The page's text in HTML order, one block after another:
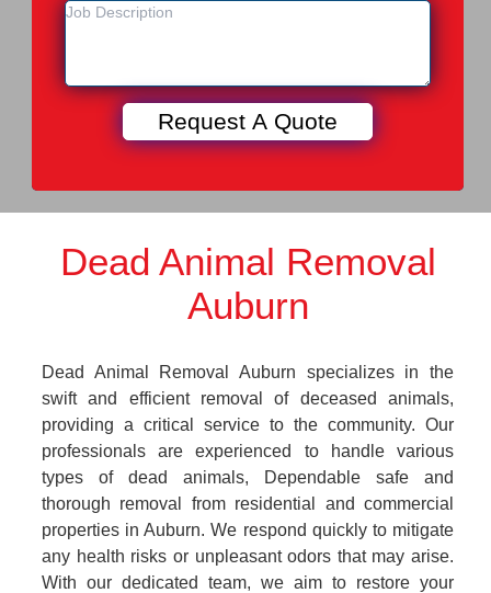
Dead Animal Removal
Auburn
Dead Animal Removal Auburn specializes in the
swift and efficient removal of deceased animals,
providing a critical service to the community. Our
professionals are experienced to handle various
types of dead animals, Dependable safe and
thorough removal from residential and commercial
properties in Auburn. We respond quickly to mitigate
any health risks or unpleasant odors that may arise.
With our dedicated team, we aim to restore your